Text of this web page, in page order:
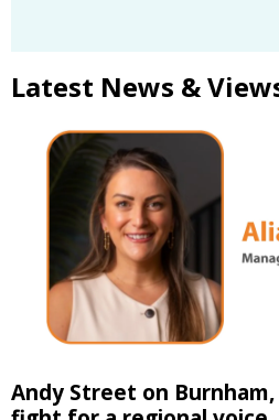
Latest News &
Andy Street on